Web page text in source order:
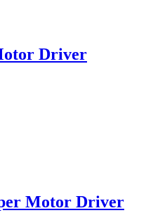
Driver
Motor Driver